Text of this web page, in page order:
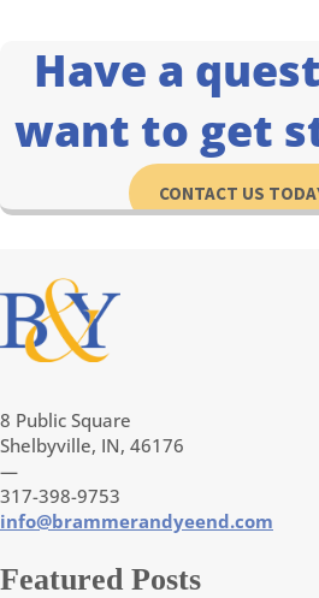
Have a
want to get
CONTACT US
8 Public Square
Shelbyville, IN, 46176
—
317-398-9753
info@brammerandyeend.com
Featured Posts